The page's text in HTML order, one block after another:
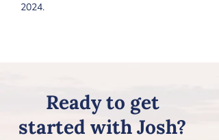
2024.
Ready to get
started with Josh?